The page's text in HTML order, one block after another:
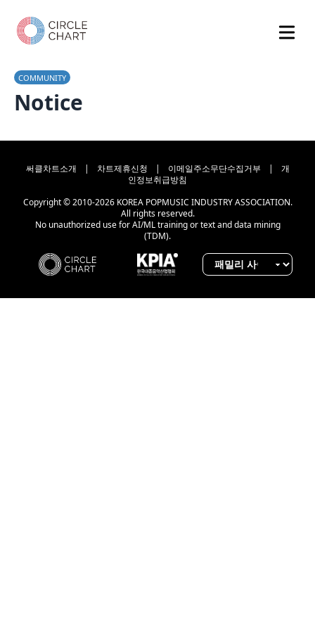
COMMUNITY
Notice
써클차트소개 | 차트제휴신청 | 이메일주소무단수집거부 |
개
인정보취급방침
Copyright © 2010-2026 KOREA POPMUSIC INDUSTRY ASSOCIATION.
All rights reserved.
No unauthorized use for AI/ML training or text and data mining
(TDM).